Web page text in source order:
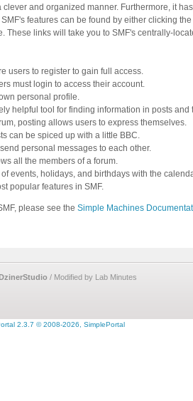
and organized manner. Furthermore, it
features can be found by either clicking
These links will take you to SMF's centrally-
users to register to gain full access.
must login to access their account.
personal profile.
helpful tool for finding information in posts and
posting allows users to express themselves.
can be spiced up with a little BBC.
personal messages to each other.
all the members of a forum.
events, holidays, and birthdays with the
popular features in SMF.
please see the Simple Machines
/ Modified by Lab Minutes
2.3.7 © 2008-2026, SimplePortal